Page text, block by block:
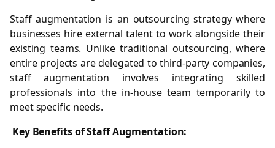
Staff augmentation is an outsourcing strategy where
businesses hire external talent to work alongside their
existing teams. Unlike traditional outsourcing, where
entire projects are delegated to third-party companies,
staff augmentation involves integrating skilled
professionals into the in-house team temporarily to
meet specific needs.
Key Benefits of Staff Augmentation: